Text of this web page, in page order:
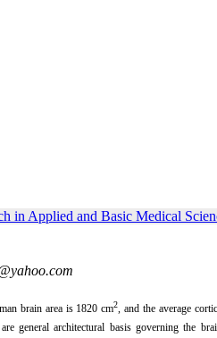
in Applied and Basic Medical
brain area is 1820 cm2 , and the average
general architectural basis governing the